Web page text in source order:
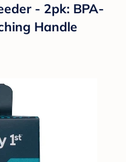
- 2pk: BPA-
Handle